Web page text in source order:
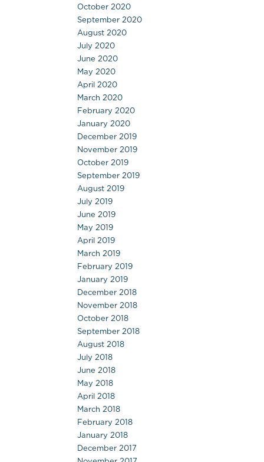
October 2020
September 2020
August 2020
July 2020
June 2020
May 2020
April 2020
March 2020
February 2020
January 2020
December 2019
November 2019
October 2019
September 2019
August 2019
July 2019
June 2019
May 2019
April 2019
March 2019
February 2019
January 2019
December 2018
November 2018
October 2018
September 2018
August 2018
July 2018
June 2018
May 2018
April 2018
March 2018
February 2018
January 2018
December 2017